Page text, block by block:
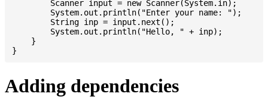
    }
Adding dependencies